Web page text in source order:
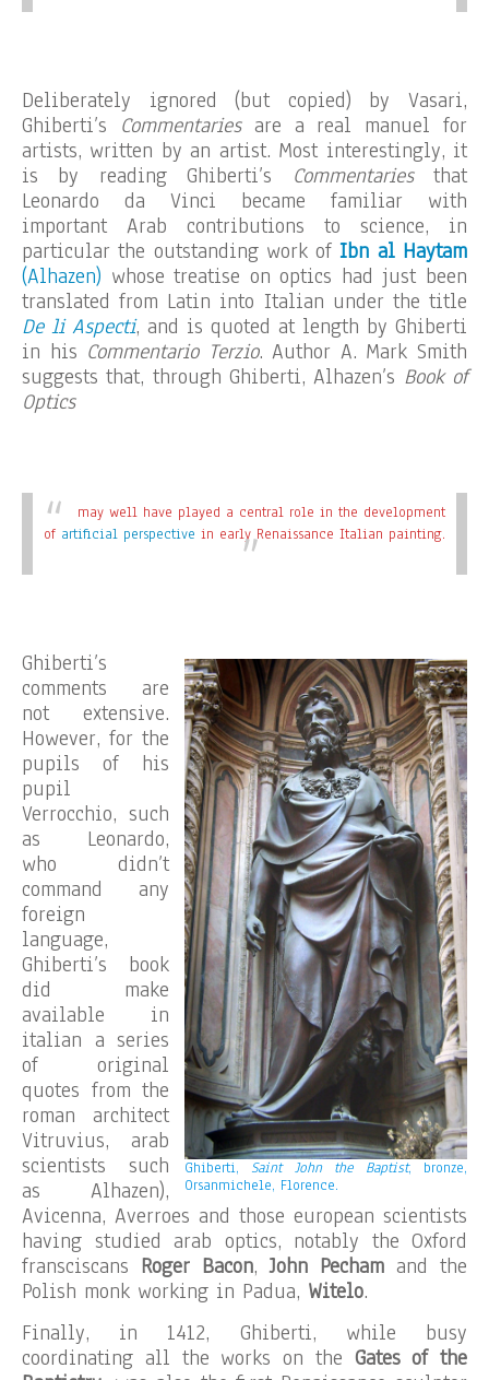
Deliberately ignored (but copied) by Vasari,
Ghiberti’s Commentariesare a real manuel for
artists, written by an artist. Most interestingly, it
is by reading Ghiberti’s Commentariesthat
Leonardo da Vinci became familiar with
important Arab contributions to science, in
particular the outstanding work ofIbn al Haytam
(Alhazen) whose treatise on optics had just been
translated from Latin into Italian under the title
De li Aspecti, and is quoted at length by Ghiberti
in his Commentario Terzio. Author A. Mark Smith
suggests that, through Ghiberti, Alhazen’s Book of
Optics
may well have played a central role in the development
of artificial perspective in early Renaissance Italian painting.
Ghiberti, Saint John the Baptist, bronze,
Orsanmichele, Florence.
Ghiberti’s
comments are
not extensive.
However, for the
pupils of his
pupil
Verrocchio, such
as Leonardo,
who didn’t
command any
foreign
language,
Ghiberti’s book
did make
available in
italian a series
of original
quotes from the
roman architect
Vitruvius, arab
scientists such
as Alhazen),
Avicenna, Averroes and those european scientists
having studied arab optics, notably the Oxford
fransciscans Roger Bacon,John Pecham and the
Polish monk working in Padua, Witelo.
Finally, in 1412, Ghiberti, while busy
coordinating all the works on the Gates of the